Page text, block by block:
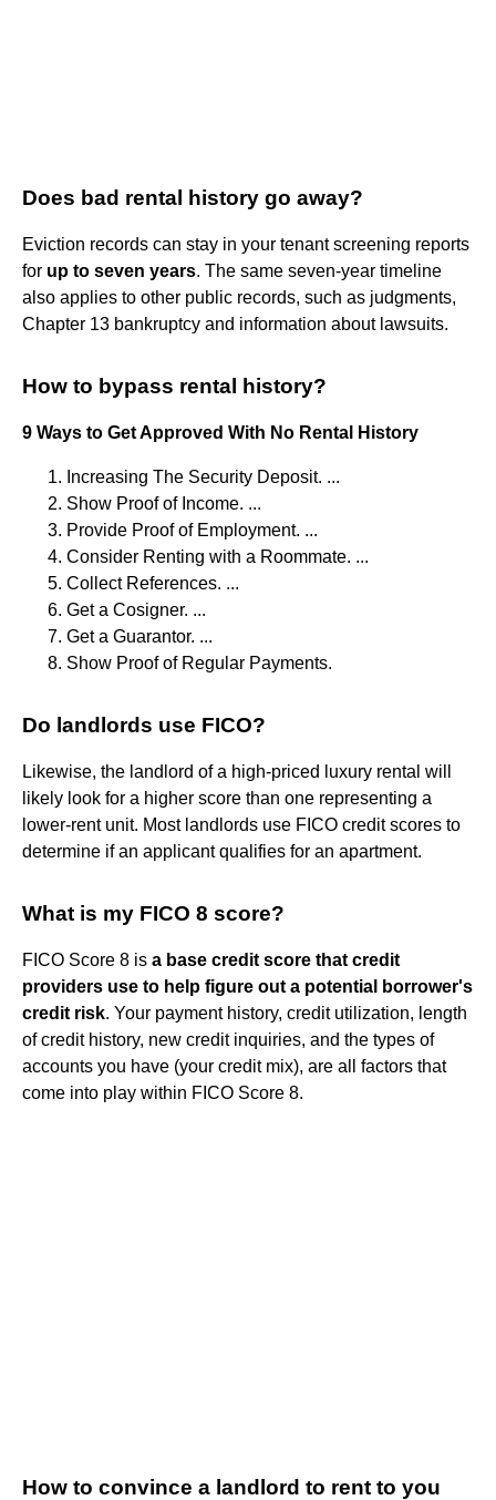
Does bad rental history go away?
Eviction records can stay in your tenant screening reports
for up to seven years. The same seven-year timeline
also applies to other public records, such as judgments,
Chapter 13 bankruptcy and information about lawsuits.
How to bypass rental history?
9 Ways to Get Approved With No Rental History
Increasing The Security Deposit. ...
Show Proof of Income. ...
Provide Proof of Employment. ...
Consider Renting with a Roommate. ...
Collect References. ...
Get a Cosigner. ...
Get a Guarantor. ...
Show Proof of Regular Payments.
Do landlords use FICO?
Likewise, the landlord of a high-priced luxury rental will
likely look for a higher score than one representing a
lower-rent unit. Most landlords use FICO credit scores to
determine if an applicant qualifies for an apartment.
What is my FICO 8 score?
FICO Score 8 is a base credit score that credit
providers use to help figure out a potential borrower's
credit risk. Your payment history, credit utilization, length
of credit history, new credit inquiries, and the types of
accounts you have (your credit mix), are all factors that
come into play within FICO Score 8.
How to convince a landlord to rent to you